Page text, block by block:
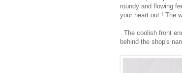
roundy and flowing
your heart out ! The
The coolish front
behind the shop's